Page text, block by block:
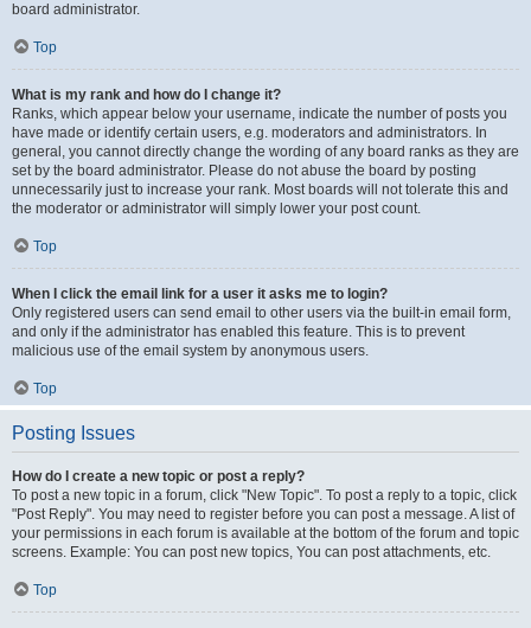
board administrator.
Top
What is my rank and how do I change it?
Ranks, which appear below your username, indicate the number of posts you
have made or identify certain users, e.g. moderators and administrators. In
general, you cannot directly change the wording of any board ranks as they are
set by the board administrator. Please do not abuse the board by posting
unnecessarily just to increase your rank. Most boards will not tolerate this and
the moderator or administrator will simply lower your post count.
Top
When I click the email link for a user it asks me to login?
Only registered users can send email to other users via the built-in email form,
and only if the administrator has enabled this feature. This is to prevent
malicious use of the email system by anonymous users.
Top
Posting Issues
How do I create a new topic or post a reply?
To post a new topic in a forum, click "New Topic". To post a reply to a topic, click
"Post Reply". You may need to register before you can post a message. A list of
your permissions in each forum is available at the bottom of the forum and topic
screens. Example: You can post new topics, You can post attachments, etc.
Top